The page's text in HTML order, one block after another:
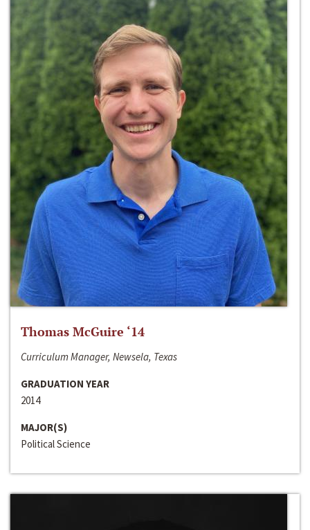
Thomas McGuire ‘14
Curriculum Manager, Newsela, Texas
GRADUATION YEAR
2014
MAJOR(S)
Political Science